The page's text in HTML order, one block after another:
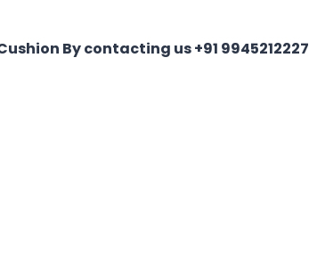
By contacting us +91 9945212227